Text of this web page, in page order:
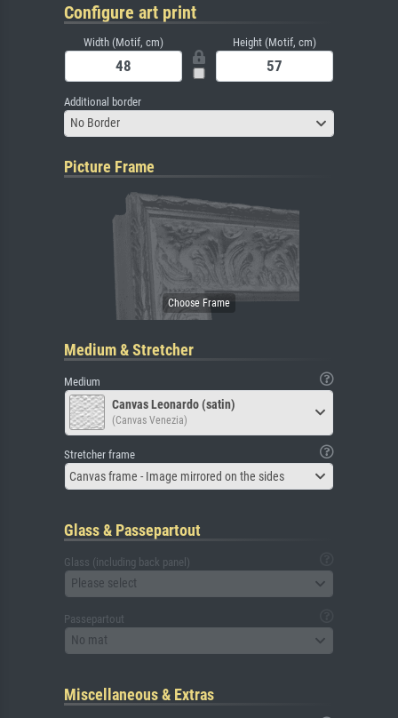
Configure art print
Width (Motif, cm) Height (Motif, cm)
Additional border
No Border
Picture Frame
Medium & Stretcher
Medium
Canvas Leonardo (satin)
(Canvas Venezia)
Stretcher frame
Canvas frame - Image mirrored on the sides
Glass & Passepartout
Glass (including back panel)
Please select
Passepartout
No mat
Miscellaneous & Extras